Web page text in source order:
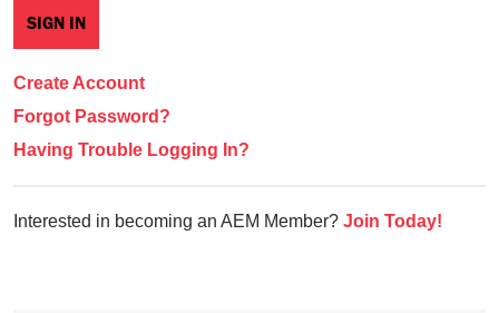
Create Account
Forgot Password?
Having Trouble Logging In?
Interested in becoming an AEM Member? Join Today!